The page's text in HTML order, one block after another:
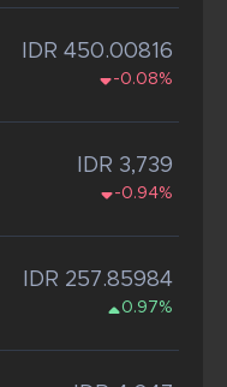
IDR 450.00816
-0.08%
IDR 3,739
-0.94%
IDR 257.85984
0.97%